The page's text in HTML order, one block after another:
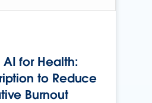
AI for Health:
to Reduce
Burnout